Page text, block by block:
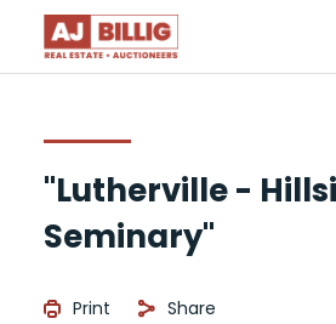
"Lutherville -
Seminary"
Print Share